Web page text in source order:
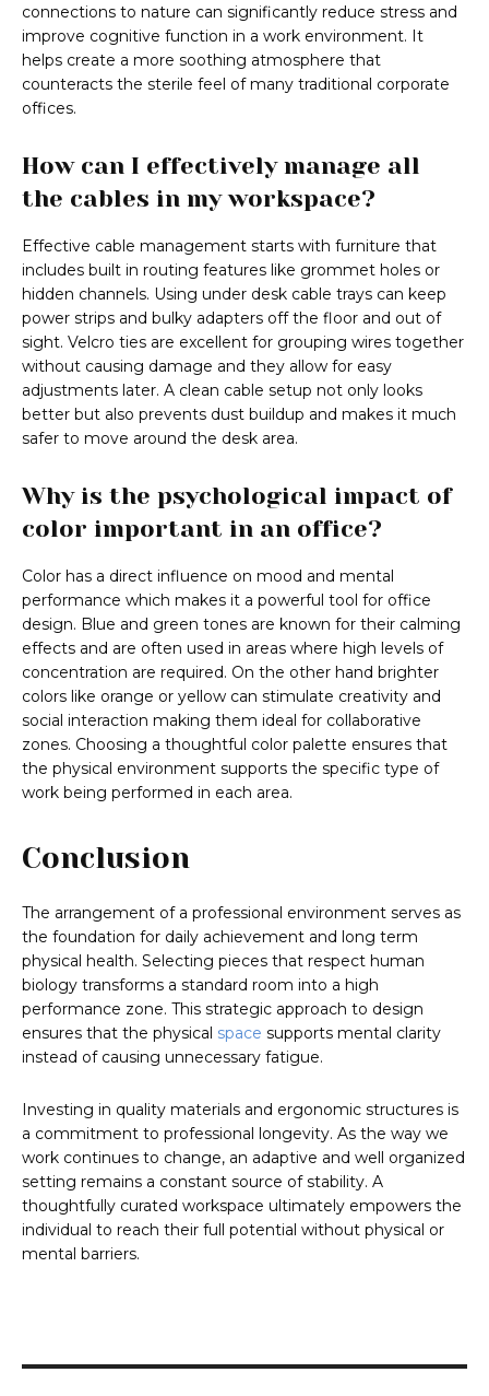
connections to nature can significantly reduce stress and
improve cognitive function in a work environment. It
helps create a more soothing atmosphere that
counteracts the sterile feel of many traditional corporate
offices.
How can I effectively manage all
the cables in my workspace?
Effective cable management starts with furniture that
includes built in routing features like grommet holes or
hidden channels. Using under desk cable trays can keep
power strips and bulky adapters off the floor and out of
sight. Velcro ties are excellent for grouping wires together
without causing damage and they allow for easy
adjustments later. A clean cable setup not only looks
better but also prevents dust buildup and makes it much
safer to move around the desk area.
Why is the psychological impact of
color important in an office?
Color has a direct influence on mood and mental
performance which makes it a powerful tool for office
design. Blue and green tones are known for their calming
effects and are often used in areas where high levels of
concentration are required. On the other hand brighter
colors like orange or yellow can stimulate creativity and
social interaction making them ideal for collaborative
zones. Choosing a thoughtful color palette ensures that
the physical environment supports the specific type of
work being performed in each area.
Conclusion
The arrangement of a professional environment serves as
the foundation for daily achievement and long term
physical health. Selecting pieces that respect human
biology transforms a standard room into a high
performance zone. This strategic approach to design
ensures that the physical space supports mental clarity
instead of causing unnecessary fatigue.
Investing in quality materials and ergonomic structures is
a commitment to professional longevity. As the way we
work continues to change, an adaptive and well organized
setting remains a constant source of stability. A
thoughtfully curated workspace ultimately empowers the
individual to reach their full potential without physical or
mental barriers.